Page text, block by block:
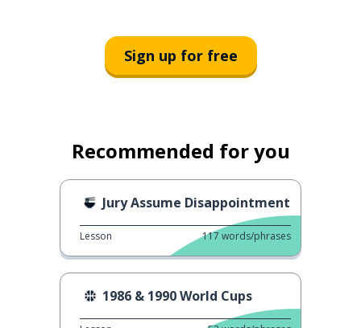
Sign up for free
Recommended for you
Jury Assume Disappointment
Lesson 117 words/phrases
1986 & 1990 World Cups